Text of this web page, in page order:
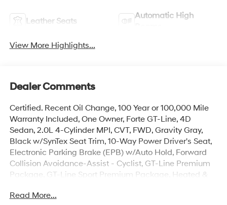
Leather Seats
Automatic High
View More Highlights...
Dealer Comments
Certified. Recent Oil Change, 100 Year or 100,000 Mile
Warranty Included, One Owner, Forte GT-Line, 4D
Sedan, 2.0L 4-Cylinder MPI, CVT, FWD, Gravity Gray,
Black w/SynTex Seat Trim, 10-Way Power Driver's Seat,
Electronic Parking Brake (EPB) w/Auto Hold, Forward
Collision Avoidance-Assist - Cyclist, GT-Line Premium
Package, GT-Line Sport Premium Package, Heated &
Navigation System, Navigation-Based Smart Cruise
Read More...